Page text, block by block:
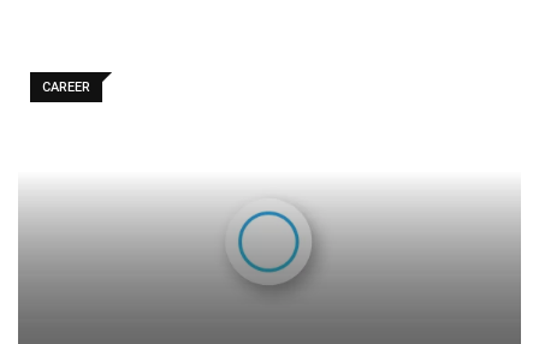
CAREER